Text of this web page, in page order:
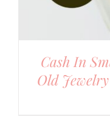
Cash In
Old